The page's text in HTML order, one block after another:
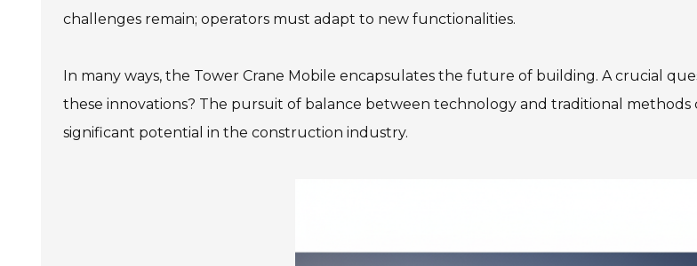
challenges remain; operators must adapt to new functionalities.
In many ways, the Tower Crane Mobile encapsulates the future of building. A crucial
these innovations? The pursuit of balance between technology and traditional
significant potential in the construction industry.